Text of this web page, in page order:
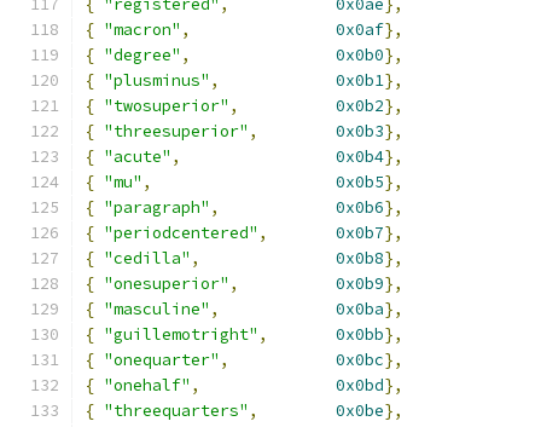
{ "registered" , 0x0ae },
{ "macron" , 0x0af},
{ "degree" , 0x0b0},
{ "plusminus" , 0x0b1},
{ "twosuperior" , 0x0b2},
{ "threesuperior" , 0x0b3},
{ "acute" , 0x0b4},
{ "mu" , 0x0b5},
{ "paragraph" , 0x0b6},
{ "periodcentered" , 0x0b7},
{ "cedilla" , 0x0b8},
{ "onesuperior" , 0x0b9},
{ "masculine" , 0x0ba},
{ "guillemotright" , 0x0bb},
{ "onequarter" , 0x0bc},
{ "onehalf" , 0x0bd},
{ "threequarters" , 0x0be},